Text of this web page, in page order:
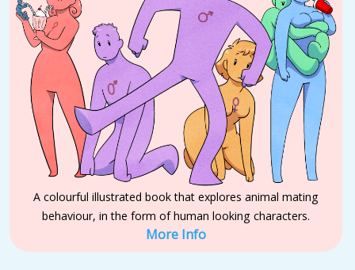
A colourful illustrated book that explores animal mating
behaviour, in the form of human looking characters.
More Info